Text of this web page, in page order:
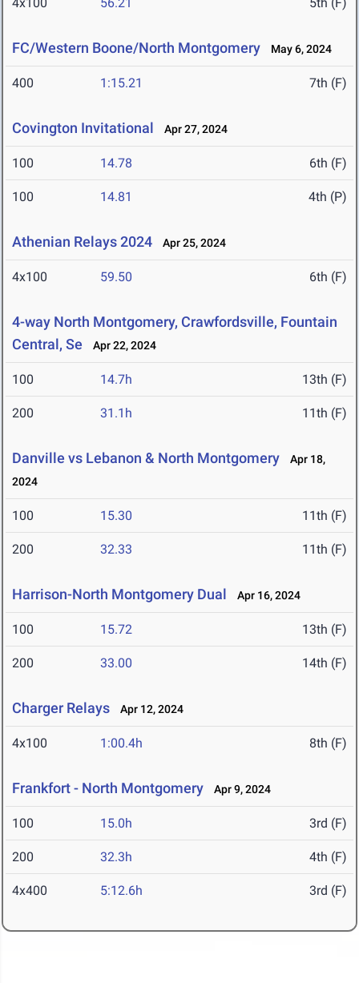
FC/Western Boone/North Montgomery May 6, 2024
400 1:15.21 7th (F)
Covington Invitational Apr 27, 2024
100 14.78 6th (F)
100 14.81 4th (P)
Athenian Relays 2024 Apr 25, 2024
4x100 59.50 6th (F)
4-way North Montgomery, Crawfordsville, Fountain
Central, Se
Apr 22, 2024
100 14.7h 13th (F)
200 31.1h 11th (F)
Danville vs Lebanon & North Montgomery
Apr 18,
2024
100 15.30 11th (F)
200 32.33 11th (F)
Harrison-North Montgomery Dual Apr 16, 2024
100 15.72 13th (F)
200 33.00 14th (F)
Charger Relays Apr 12, 2024
4x100 1:00.4h 8th (F)
Frankfort - North Montgomery Apr 9, 2024
100 15.0h 3rd (F)
200 32.3h 4th (F)
4x400 5:12.6h 3rd (F)